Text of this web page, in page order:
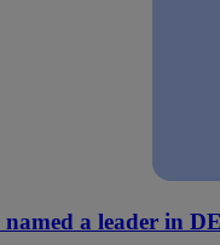
named a leader in